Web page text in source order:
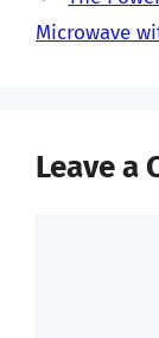
Microwave
Leave a